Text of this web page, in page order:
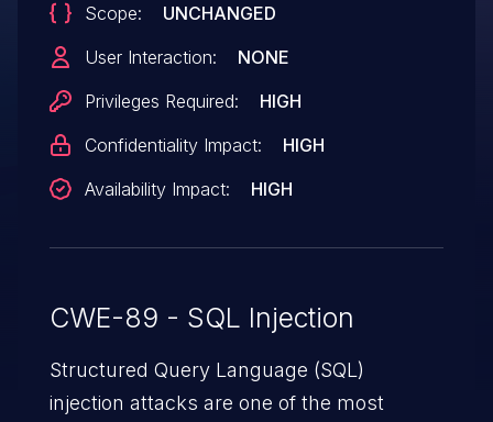
Scope:
UNCHANGED
User Interaction:
NONE
Privileges Required:
HIGH
Confidentiality Impact:
HIGH
Availability Impact:
HIGH
CWE-89 - SQL Injection
Structured Query Language (SQL)
injection attacks are one of the most